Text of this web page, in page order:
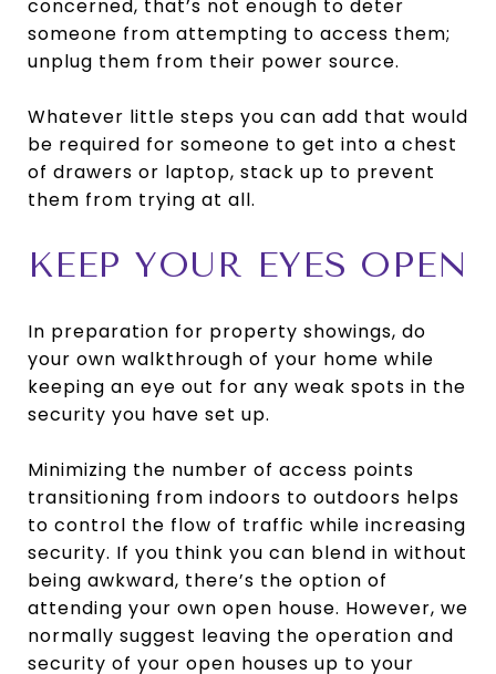
concerned, that’s not enough to deter
someone from attempting to access them;
unplug them from their power source.
Whatever little steps you can add that would
be required for someone to get into a chest
of drawers or laptop, stack up to prevent
them from trying at all.
KEEP YOUR EYES OPEN
In preparation for property showings, do
your own walkthrough of your home while
keeping an eye out for any weak spots in the
security you have set up.
Minimizing the number of access points
transitioning from indoors to outdoors helps
to control the flow of traffic while increasing
security. If you think you can blend in without
being awkward, there’s the option of
attending your own open house. However, we
normally suggest leaving the operation and
security of your open houses up to your